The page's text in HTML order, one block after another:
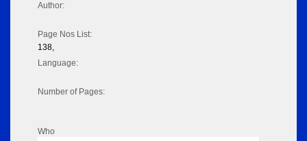
Author:
Page Nos List:
138,
Language:
Number of Pages:
Who